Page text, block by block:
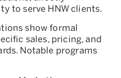
to serve HNW clients.
show formal
sales, pricing, and
Notable programs